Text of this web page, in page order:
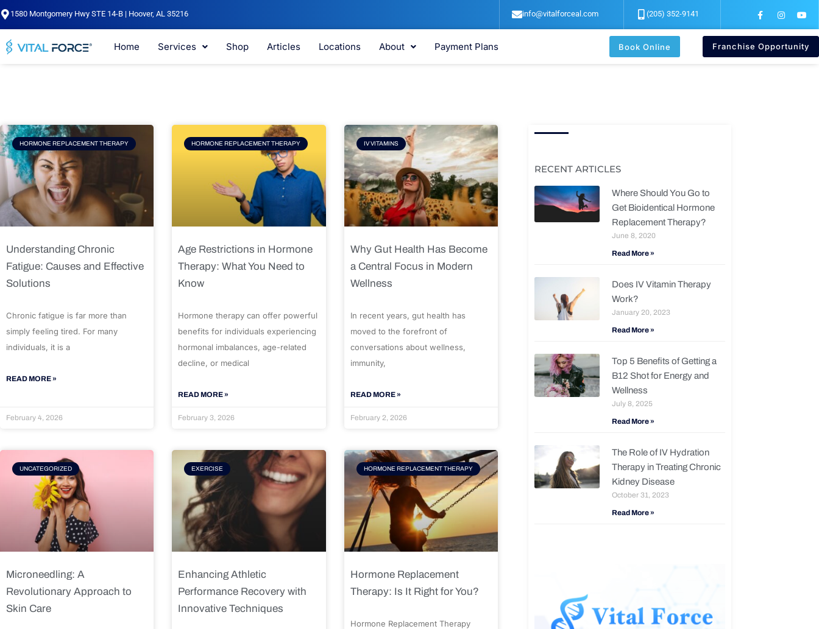
Skip
to
1580 Montgomery Hwy STE 14-B | Hoover, AL 35216 info@vitalforceal.com (205) 352-9141
a
e
o
o
n
t
g
r
o
t
b
e
Home Services Shop Articles Locations About Payment Plans Book Online Franchise Opportunity
HORMONE REPLACEMENT THERAPY
Understanding Chronic
Fatigue: Causes and Effective
Solutions
Chronic fatigue is far more than
simply feeling tired. For many
individuals, it is a
READ MORE »
February 4, 2026
HORMONE REPLACEMENT THERAPY
Age Restrictions in Hormone
Therapy: What You Need to
Know
Hormone therapy can offer powerful
benefits for individuals experiencing
hormonal imbalances, age-related
decline, or medical
READ MORE »
February 3, 2026
IV VITAMINS
Why Gut Health Has Become
a Central Focus in Modern
Wellness
In recent years, gut health has
moved to the forefront of
conversations about wellness,
immunity,
READ MORE »
February 2, 2026
UNCATEGORIZED
Microneedling: A
Revolutionary Approach to
Skin Care
EXERCISE
Enhancing Athletic
Performance Recovery with
Innovative Techniques
HORMONE REPLACEMENT THERAPY
Hormone Replacement
Therapy: Is It Right for You?
Hormone Replacement Therapy
Page Page
RECENT ARTICLES
Where Should You Go to
Get Bioidentical Hormone
Replacement Therapy?
June 8, 2020
Read More »
Does IV Vitamin Therapy
Work?
January 20, 2023
Read More »
Top 5 Benefits of Getting a
B12 Shot for Energy and
Wellness
July 8, 2025
Read More »
The Role of IV Hydration
Therapy in Treating Chronic
Kidney Disease
October 31, 2023
Read More »